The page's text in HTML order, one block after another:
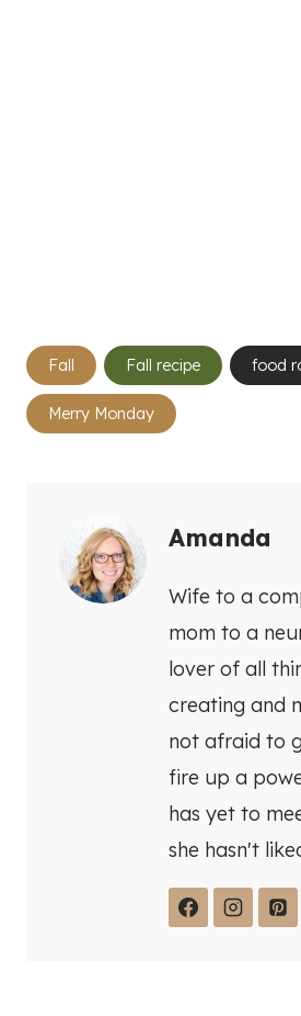
Post
Tags:
Fall Fall recipe food
Merry Monday
Amanda
Wife to a
mom to a
lover of all
creating and
not afraid to
fire up a
has yet to
she hasn't